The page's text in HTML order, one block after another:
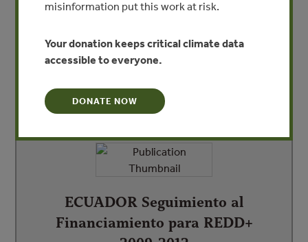
as part of REDDX. This report highlights that more than
since 2009 with US$15.8 million disbursed.
DEPENDENT DOCUMENTS
ECUADOR Seguimiento al
Financiamiento para REDD+
misinformation put this work at risk.
Your donation keeps critical climate data
accessible to everyone.
DONATE NOW